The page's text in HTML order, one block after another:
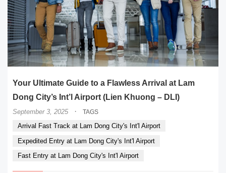
Your Ultimate Guide to a Flawless Arrival at Lam
Dong City’s Int’l Airport (Lien Khuong – DLI)
September 3, 2025 · TAGS
Arrival Fast Track at Lam Dong City's Int'l Airport
Expedited Entry at Lam Dong City's Int'l Airport
Fast Entry at Lam Dong City's Int'l Airport